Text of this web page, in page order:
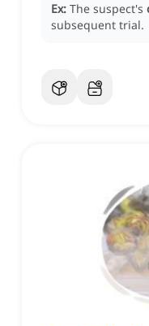
Ex: The suspect's
subsequent trial.